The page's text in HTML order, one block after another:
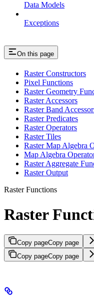
Data Models
Exceptions
On this page
Raster Constructors
Pixel Functions
Raster Geometry
Raster Accessors
Raster Band
Raster Predicates
Raster Operators
Raster Tiles
Raster Map Algebra
Map Algebra
Raster Aggregate
Raster Output
Raster Functions
Raster
Copy pageCopy page
Copy pageCopy page